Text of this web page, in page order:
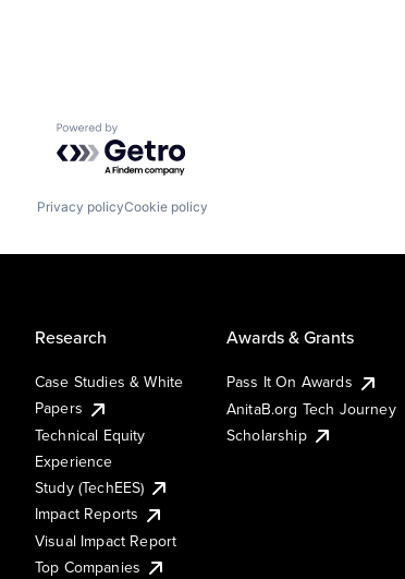
Powered by Getro.com
Privacy policyCookie policy
Research
Case Studies & White
Papers
Technical Equity
Experience
Study (TechEES)
Impact Reports
Visual Impact Report
Top Companies
Awards & Grants
Pass It On Awards
AnitaB.org Tech Journey
Scholarship